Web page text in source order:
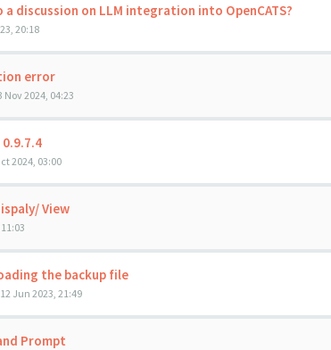
discussion on LLM integration into OpenCATS?
20:18
error
Nov 2024, 04:23
0.9.7.4
2024, 03:00
View
the backup file
12 Jun 2023, 21:49
Prompt